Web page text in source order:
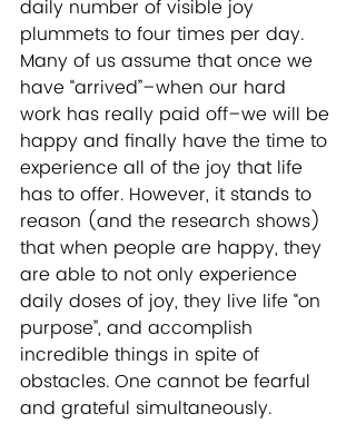
daily number of visible joy
plummets to four times per day.
Many of us assume that once we
have “arrived”–when our hard
work has really paid off–we will be
happy and finally have the time to
experience all of the joy that life
has to offer. However, it stands to
reason (and the research shows)
that when people are happy, they
are able to not only experience
daily doses of joy, they live life “on
purpose”, and accomplish
incredible things in spite of
obstacles. One cannot be fearful
and grateful simultaneously.